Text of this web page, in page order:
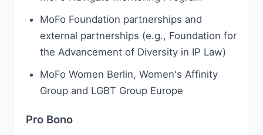
MoFo Foundation partnerships and
external partnerships (e.g., Foundation for
the Advancement of Diversity in IP Law)
MoFo Women Berlin, Women's Affinity
Group and LGBT Group Europe
Pro Bono